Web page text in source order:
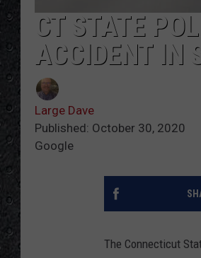
CT STATE
ACCIDENT IN
Large Dave
Published: October 30, 2020
Google
The Connecticut